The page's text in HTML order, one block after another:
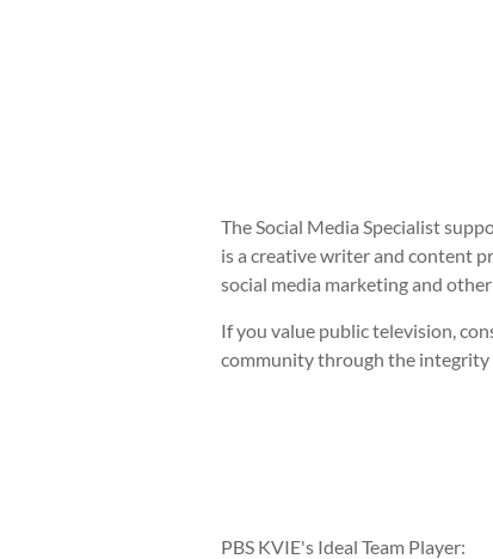
The Social Media Specialist
is a creative writer and content
social media marketing and
If you value public television,
community through the integrity
PBS KVIE's Ideal Team Player: